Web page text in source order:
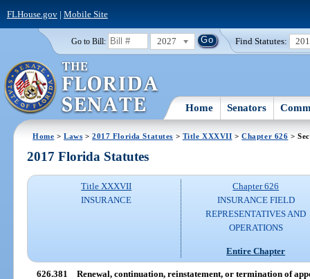
FLHouse.gov| Mobile Site
Go to Bill: 2027 Find Statutes:
Home Senators
Home >Laws >2017 Florida Statutes > Title XXXVII >Chapter 626 >
2017 Florida Statutes
Title XXXVII
INSURANCE
Chapter 626
INSURANCE FIELD
REPRESENTATIVES AND
OPERATIONS
Entire Chapter
626.381 Renewal, continuation, reinstatement, or termination of